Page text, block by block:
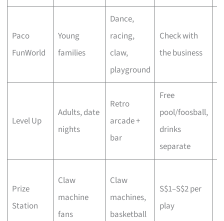
Paco
FunWorld
Young
families
Dance,
racing,
claw,
playground
Check with
the business
Level Up
Adults, date
nights
Retro
arcade +
bar
Free
pool/foosball,
drinks
separate
Prize
Station
Claw
machine
fans
Claw
machines,
basketball
S$1–S$2 per
play